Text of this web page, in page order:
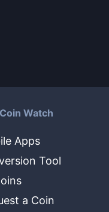
Watch
Apps
Tool
a Coin